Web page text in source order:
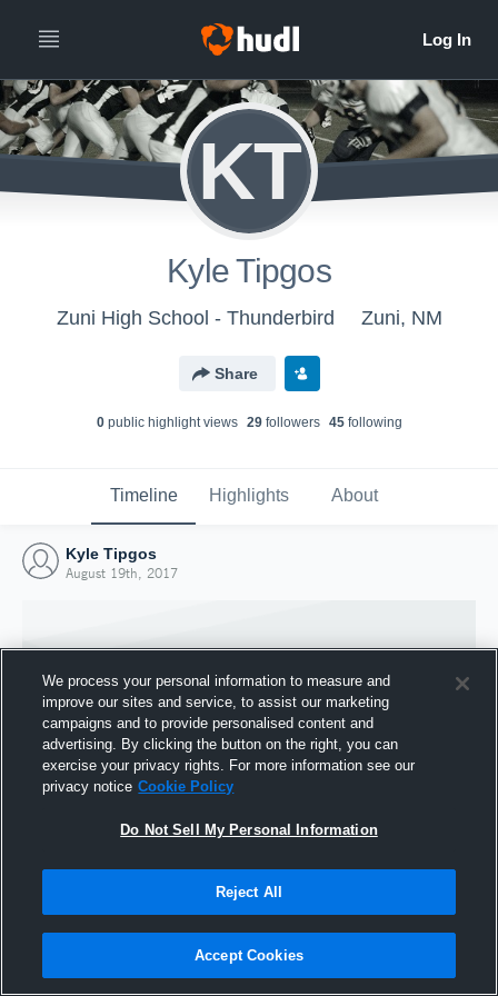
KT
Kyle Tipgos
Zuni High School - Thunderbird Zuni, NM
Share
0public highlight views 29followers 45following
Timeline Highlights About
Kyle Tipgos
August 19th, 2017
Joined Hudl
We process your personal information to measure and
improve our sites and service, to assist our marketing
campaigns and to provide personalised content and
advertising. By clicking the button on the right, you can
exercise your privacy rights. For more information see our
privacy notice Cookie Policy
Do Not Sell My Personal Information
Reject All
Accept Cookies